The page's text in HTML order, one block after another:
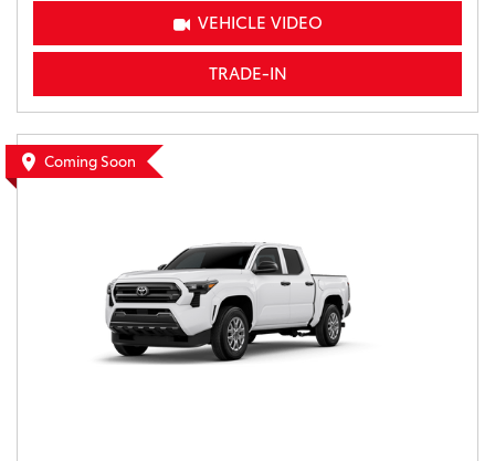
VEHICLE VIDEO
TRADE-IN
Coming Soon